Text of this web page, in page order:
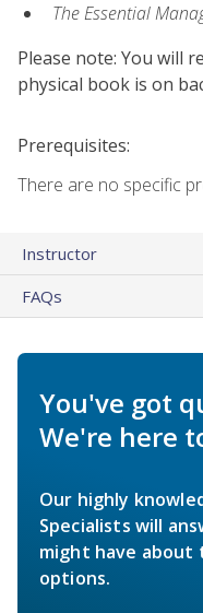
The Essential
Please note: You will
physical book is on
Prerequisites:
There are no specific
Instructor
FAQs
You've got
We're here
Our highly
Specialists will
might have about
options.